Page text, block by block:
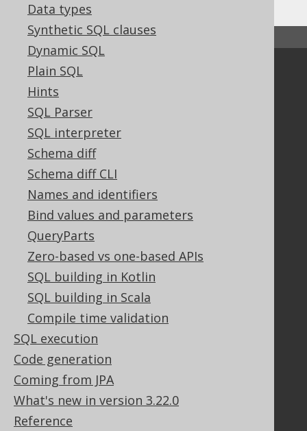
Data types
Synthetic SQL clauses
Dynamic SQL
Plain SQL
Hints
SQL Parser
SQL interpreter
Schema diff
Schema diff CLI
Names and identifiers
Bind values and parameters
QueryParts
Zero-based vs one-based APIs
SQL building in Kotlin
SQL building in Scala
Compile time validation
SQL execution
Code generation
Coming from JPA
What's new in version 3.22.0
Reference
↑ Back to top
Community
Our customers
Tech Blog
GitHub
Stack Overflow
Support
Support options
Contact
PayPro Global Account Login
Bluesnap Account Login
Legal
Licenses
Purchasing
Privacy Policy
Terms of Service
Contributor Agreement